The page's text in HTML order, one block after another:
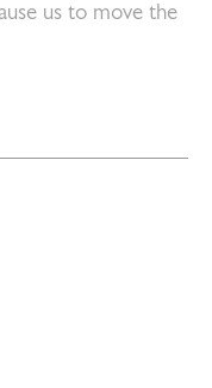
us to move the